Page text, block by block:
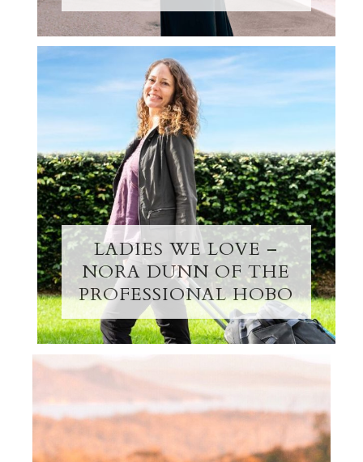
LADIES WE LOVE –
NORA DUNN OF THE
PROFESSIONAL HOBO